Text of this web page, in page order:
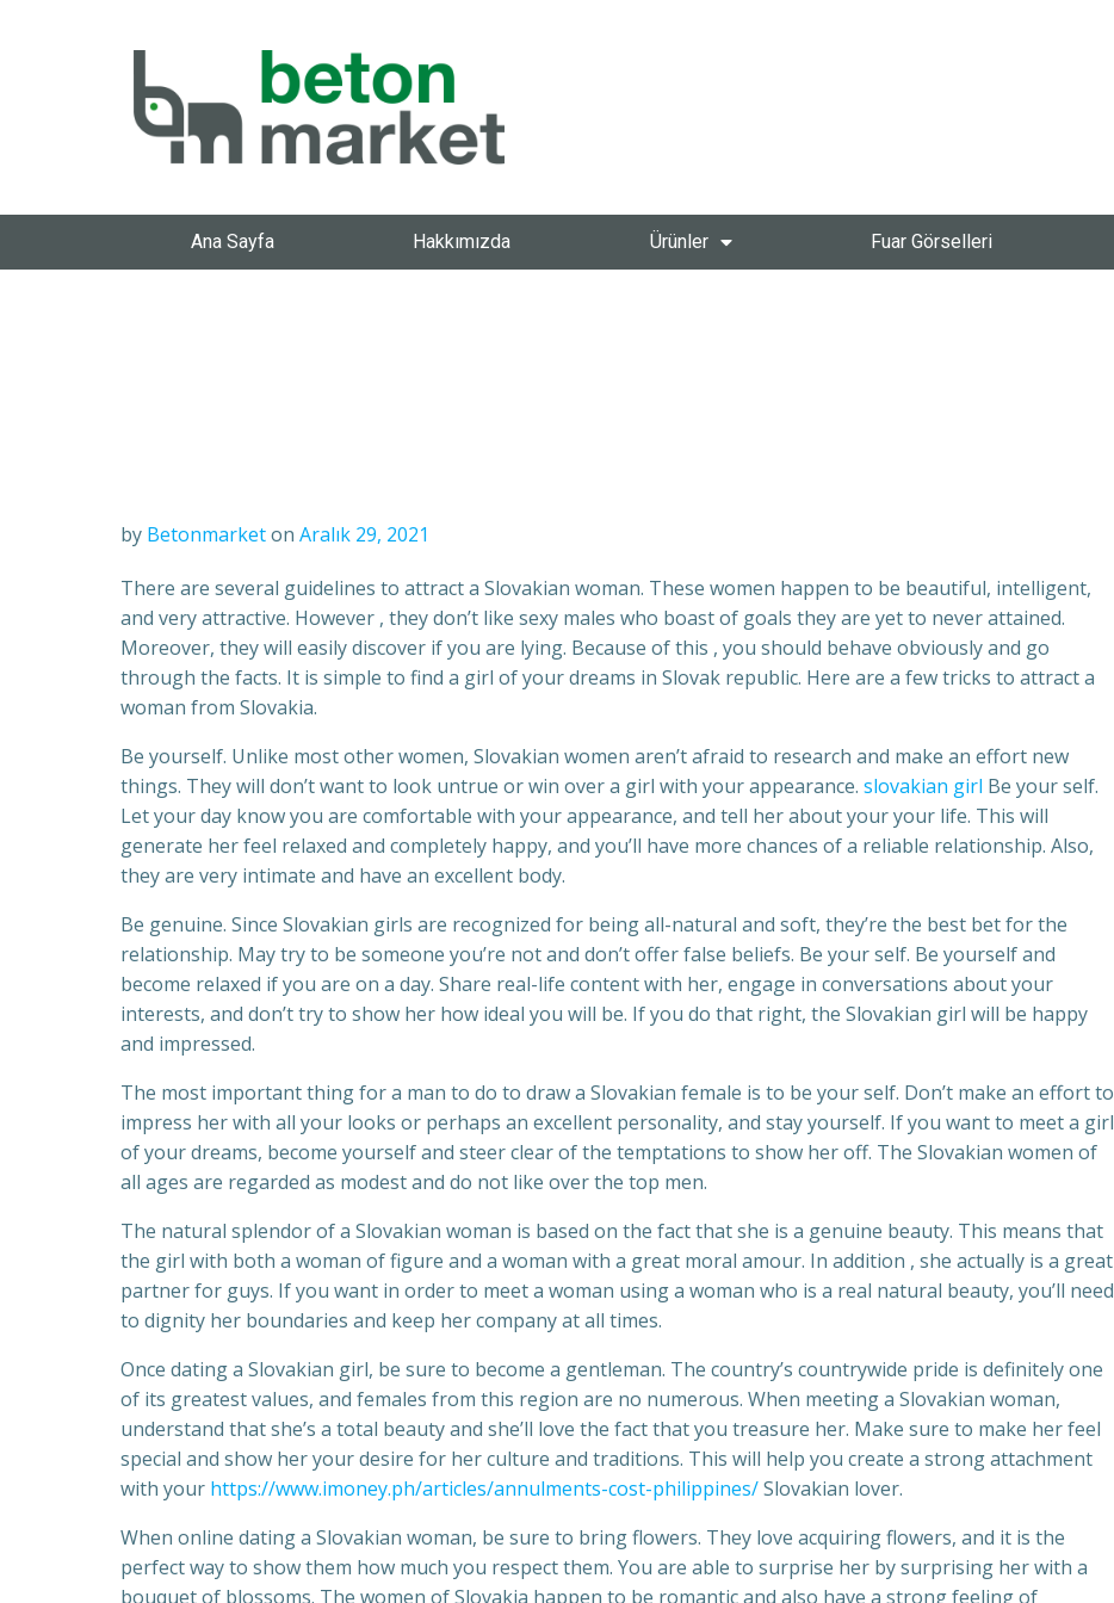
Ana Sayfa Hakkımızda Ürünler Fuar Görselleri
by Betonmarketon Aralık 29, 2021
There are several guidelines to attract a Slovakian woman. These women happen to be beautiful, intelligent,
and very attractive. However , they don’t like sexy males who boast of goals they are yet to never attained.
Moreover, they will easily discover if you are lying. Because of this , you should behave obviously and go
through the facts. It is simple to find a girl of your dreams in Slovak republic. Here are a few tricks to attract a
woman from Slovakia.
Be yourself. Unlike most other women, Slovakian women aren’t afraid to research and make an effort new
things. They will don’t want to look untrue or win over a girl with your appearance. slovakian girl Be your self.
Let your day know you are comfortable with your appearance, and tell her about your your life. This will
generate her feel relaxed and completely happy, and you’ll have more chances of a reliable relationship. Also,
they are very intimate and have an excellent body.
Be genuine. Since Slovakian girls are recognized for being all-natural and soft, they’re the best bet for the
relationship. May try to be someone you’re not and don’t offer false beliefs. Be your self. Be yourself and
become relaxed if you are on a day. Share real-life content with her, engage in conversations about your
interests, and don’t try to show her how ideal you will be. If you do that right, the Slovakian girl will be happy
and impressed.
The most important thing for a man to do to draw a Slovakian female is to be your self. Don’t make an effort to
impress her with all your looks or perhaps an excellent personality, and stay yourself. If you want to meet a girl
of your dreams, become yourself and steer clear of the temptations to show her off. The Slovakian women of
all ages are regarded as modest and do not like over the top men.
The natural splendor of a Slovakian woman is based on the fact that she is a genuine beauty. This means that
the girl with both a woman of figure and a woman with a great moral amour. In addition , she actually is a great
partner for guys. If you want in order to meet a woman using a woman who is a real natural beauty, you’ll need
to dignity her boundaries and keep her company at all times.
Once dating a Slovakian girl, be sure to become a gentleman. The country’s countrywide pride is definitely one
of its greatest values, and females from this region are no numerous. When meeting a Slovakian woman,
understand that she’s a total beauty and she’ll love the fact that you treasure her. Make sure to make her feel
special and show her your desire for her culture and traditions. This will help you create a strong attachment
with your https://www.imoney.ph/articles/annulments-cost-philippines/Slovakian lover.
When online dating a Slovakian woman, be sure to bring flowers. They love acquiring flowers, and it is the
perfect way to show them how much you respect them. You are able to surprise her by surprising her with a
bouquet of blossoms. The women of Slovakia happen to be romantic and also have a strong feeling of